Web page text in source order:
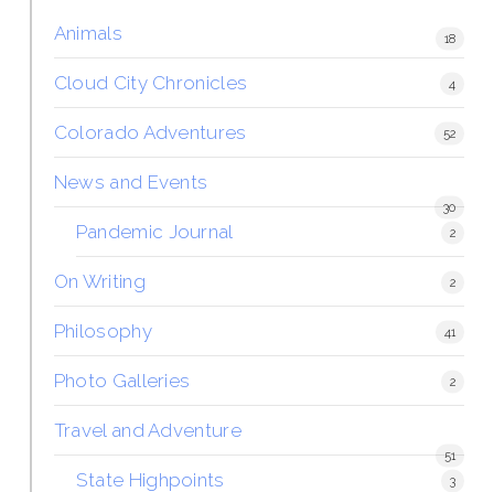
Animals 18
Cloud City Chronicles 4
Colorado Adventures 52
News and Events
30
Pandemic Journal 2
On Writing 2
Philosophy 41
Photo Galleries 2
Travel and Adventure
51
State Highpoints 3